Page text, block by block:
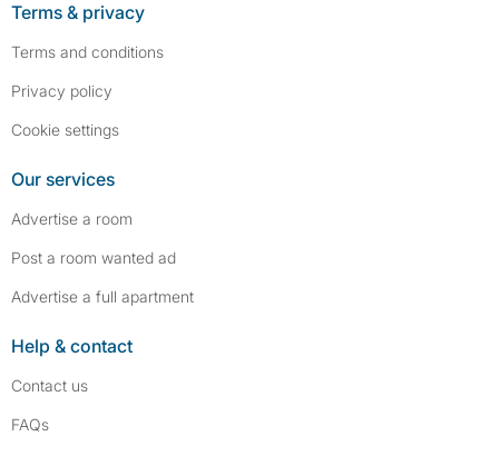
Terms & privacy
Terms and conditions
Privacy policy
Cookie settings
Our services
Advertise a room
Post a room wanted ad
Advertise a full apartment
Help & contact
Contact us
FAQs